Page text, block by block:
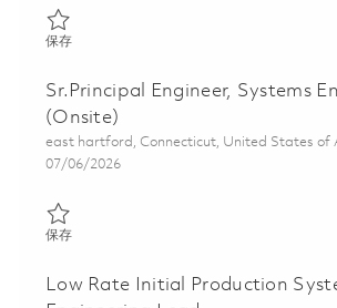
保存保存 Engineer II, Systems Engineering
Sr.Principal Engineer, Systems
(Onsite)
位置
east hartford, Connecticut, United States of
Posted Date
07/06/2026
保存保存 Sr.Principal Engineer, Systems
Low Rate Initial Production